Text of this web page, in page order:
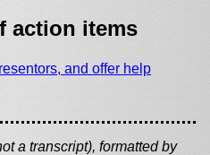
action items
and offer help
a transcript), formatted by